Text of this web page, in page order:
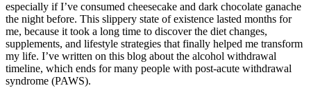
especially if I’ve consumed cheesecake and dark chocolate ganache
the night before. This slippery state of existence lasted months for
me, because it took a long time to discover the diet changes,
supplements, and lifestyle strategies that finally helped me transform
my life. I’ve written on this blog about the alcohol withdrawal
timeline, which ends for many people with post-acute withdrawal
syndrome (PAWS).